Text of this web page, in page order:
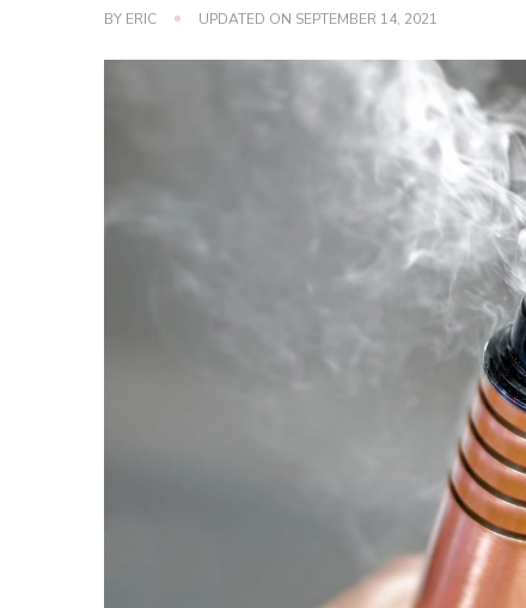
BY ERIC UPDATED ON SEPTEMBER 14, 2021